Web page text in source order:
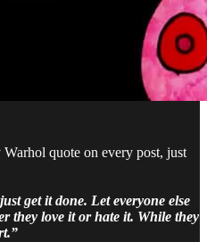
quote on every post, just
get it done. Let everyone else
they love it or hate it. While they